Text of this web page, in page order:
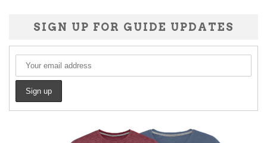
SIGN UP FOR GUIDE UPDATES